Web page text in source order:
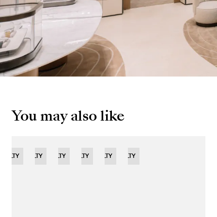
You may also like
NOVELTYNOVELTYNOVELTYNOVELTY
LIMITED
NOVELTY